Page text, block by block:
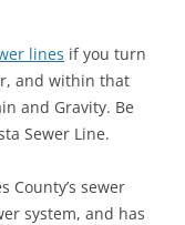
lines if you turn
and within that
and Gravity. Be
Sewer Line.
County’s sewer
system, and has